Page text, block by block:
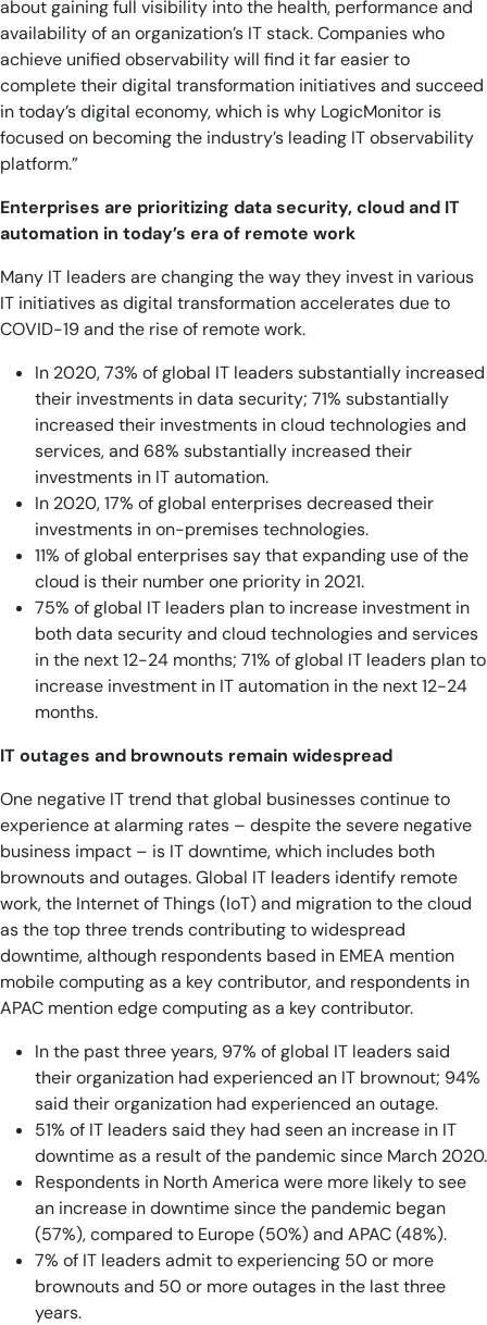
about gaining full visibility into the health, performance and
availability of an organization’s IT stack. Companies who
achieve unified observability will find it far easier to
complete their digital transformation initiatives and succeed
in today’s digital economy, which is why LogicMonitor is
focused on becoming the industry’s leading IT observability
platform.”
Enterprises are prioritizing data security, cloud and IT
automation in today’s era of remote work
Many IT leaders are changing the way they invest in various
IT initiatives as digital transformation accelerates due to
COVID-19 and the rise of remote work.
In 2020, 73% of global IT leaders substantially increased
their investments in data security; 71% substantially
increased their investments in cloud technologies and
services, and 68% substantially increased their
investments in IT automation.
In 2020, 17% of global enterprises decreased their
investments in on-premises technologies.
11% of global enterprises say that expanding use of the
cloud is their number one priority in 2021.
75% of global IT leaders plan to increase investment in
both data security and cloud technologies and services
in the next 12-24 months; 71% of global IT leaders plan to
increase investment in IT automation in the next 12-24
months.
IT outages and brownouts remain widespread
One negative IT trend that global businesses continue to
experience at alarming rates – despite the severe negative
business impact – is IT downtime, which includes both
brownouts and outages. Global IT leaders identify remote
work, the Internet of Things (IoT) and migration to the cloud
as the top three trends contributing to widespread
downtime, although respondents based in EMEA mention
mobile computing as a key contributor, and respondents in
APAC mention edge computing as a key contributor.
In the past three years, 97% of global IT leaders said
their organization had experienced an IT brownout; 94%
said their organization had experienced an outage.
51% of IT leaders said they had seen an increase in IT
downtime as a result of the pandemic since March 2020.
Respondents in North America were more likely to see
an increase in downtime since the pandemic began
(57%), compared to Europe (50%) and APAC (48%).
7% of IT leaders admit to experiencing 50 or more
brownouts and 50 or more outages in the last three
years.